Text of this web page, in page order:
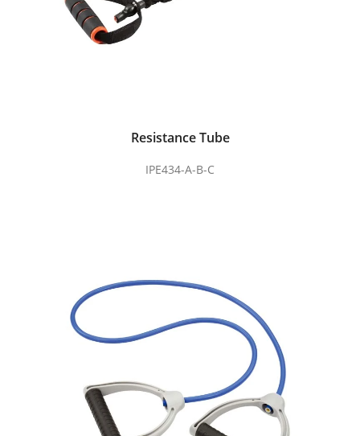
Resistance Tube
IPE434-A-B-C